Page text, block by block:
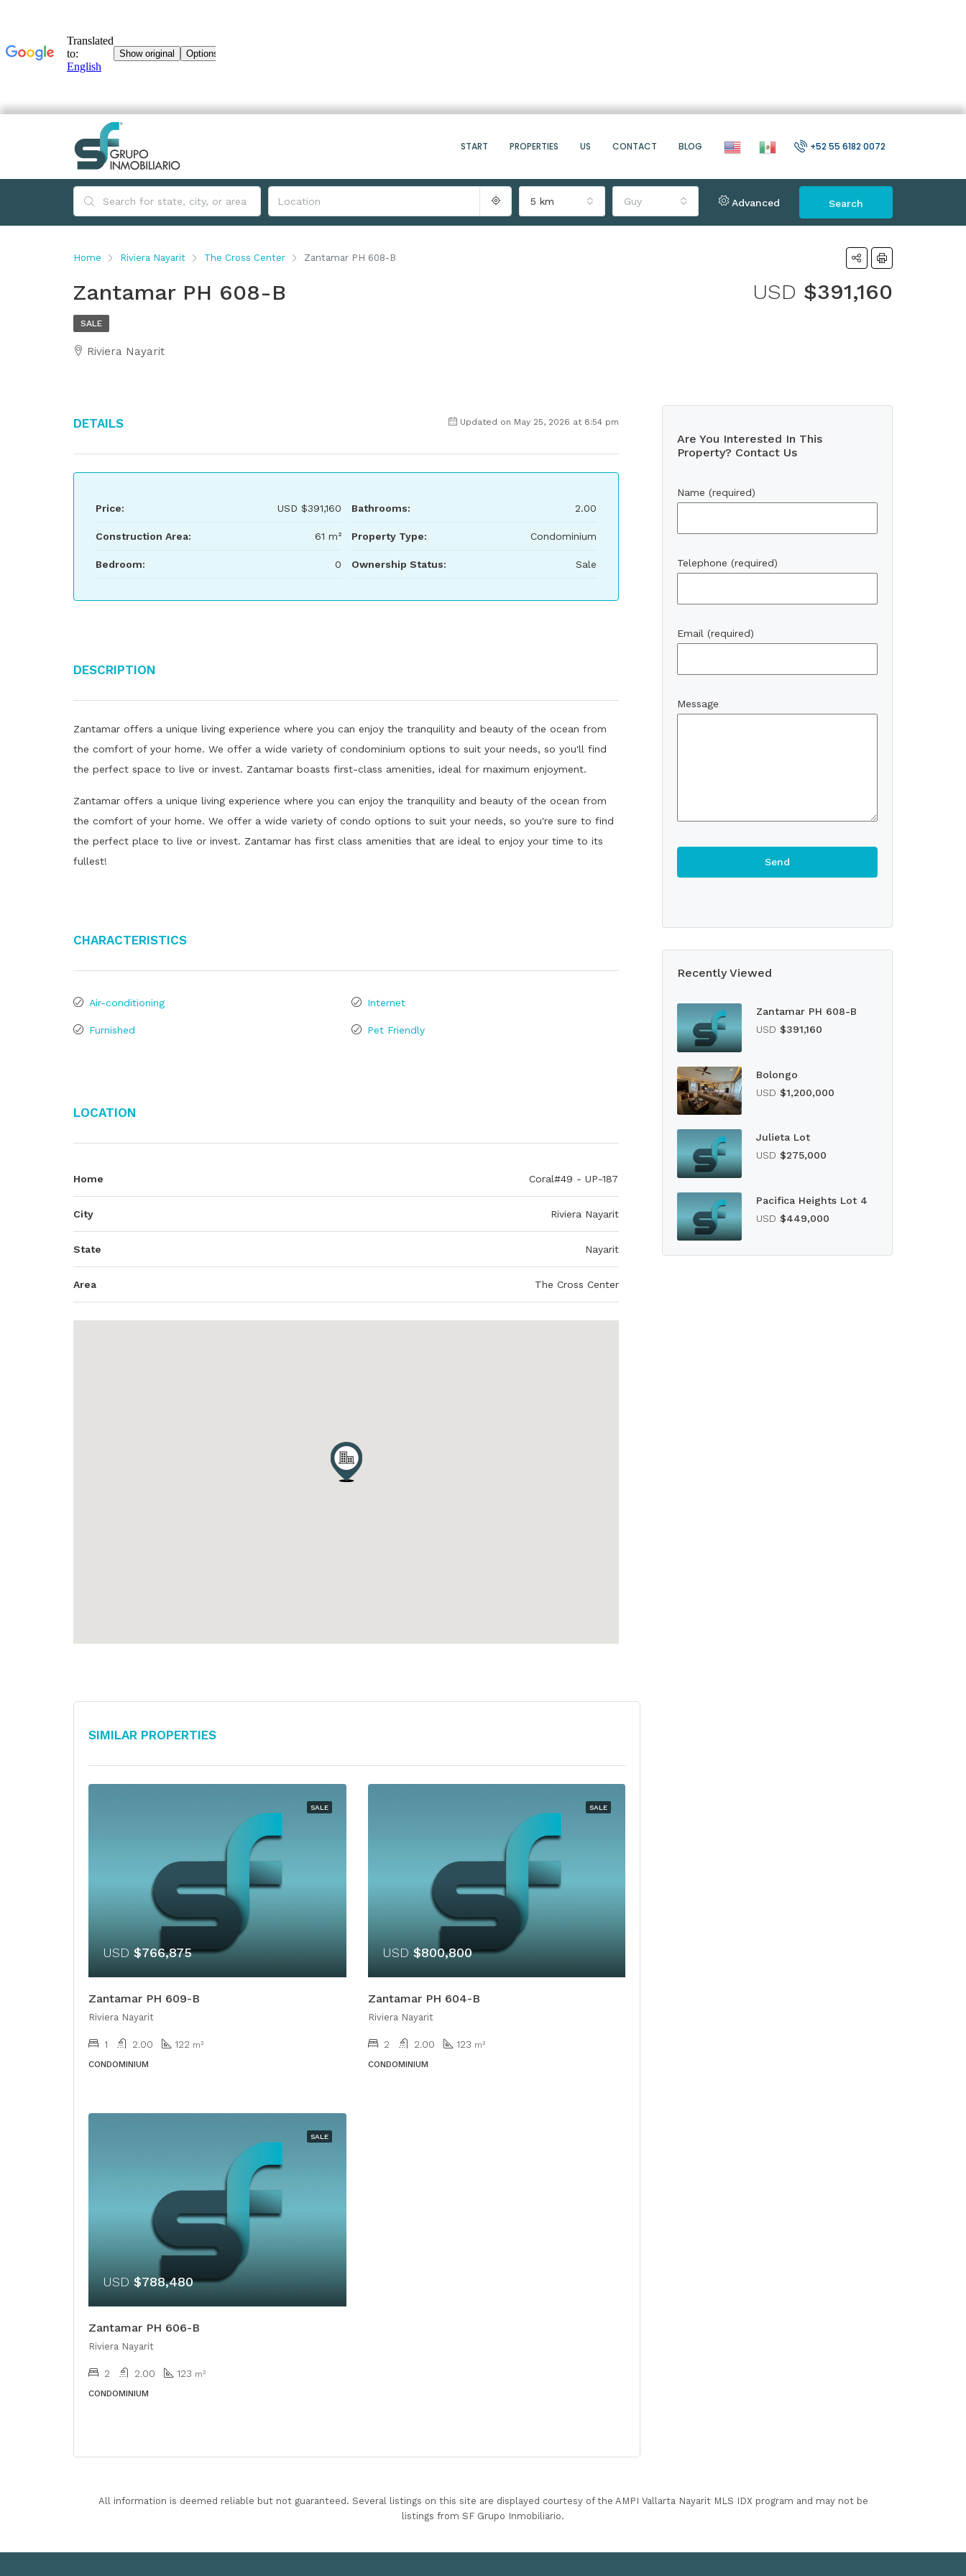
START PROPERTIES US CONTACT BLOG +52 55 6182 0072
5 km Guy Advanced Search
Home Riviera Nayarit The Cross Center Zantamar PH 608-B
Zantamar PH 608-B USD $391,160
SALE
Riviera Nayarit
Details Updated on May 25, 2026 at 8:54 pm
Price: USD $391,160
Construction Area: 61 m²
Bedroom: 0
Bathrooms: 2.00
Property Type: Condominium
Ownership Status: Sale
Description
Zantamar offers a unique living experience where you can enjoy the tranquility and beauty of the ocean from
the comfort of your home. We offer a wide variety of condominium options to suit your needs, so you'll find
the perfect space to live or invest. Zantamar boasts first-class amenities, ideal for maximum enjoyment.
Zantamar offers a unique living experience where you can enjoy the tranquility and beauty of the ocean from
the comfort of your home. We offer a wide variety of condo options to suit your needs, so you're sure to find
the perfect place to live or invest. Zantamar has first class amenities that are ideal to enjoy your time to its
fullest!
Characteristics
Air-conditioning
Furnished
Internet
Pet Friendly
Location
Home Coral#49 - UP-187
City Riviera Nayarit
State Nayarit
Area The Cross Center
Similar Properties
SALE
USD $766,875
Zantamar PH 609-B
Riviera Nayarit
1 2.00 122 m²
CONDOMINIUM
SALE
USD $800,800
Zantamar PH 604-B
Riviera Nayarit
2 2.00 123 m²
CONDOMINIUM
SALE
USD $788,480
Zantamar PH 606-B
Riviera Nayarit
2 2.00 123 m²
CONDOMINIUM
Are You Interested In This
Property? Contact Us
Name (required)
Telephone (required)
Email (required)
Message
Recently Viewed
Zantamar PH 608-B
USD $391,160
Bolongo
USD $1,200,000
Julieta Lot
USD $275,000
Pacifica Heights Lot 4
USD $449,000
All information is deemed reliable but not guaranteed. Several listings on this site are displayed courtesy of the AMPI Vallarta Nayarit MLS IDX program and may not be
listings from SF Grupo Inmobiliario.